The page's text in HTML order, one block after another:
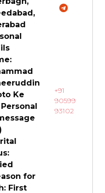
Ke
for
First
+91
90599
93102